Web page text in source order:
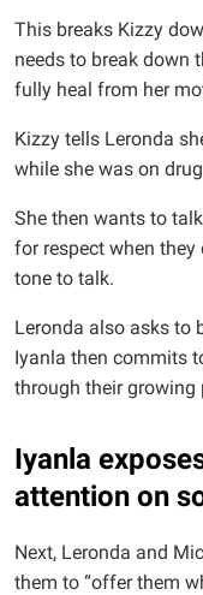
This breaks Kizzy
needs to break down
fully heal from her
Kizzy tells Leronda
while she was on
She then wants to
for respect when
tone to talk.
Leronda also asks to
Iyanla then commits
through their growing
Iyanla
attention on
Next, Leronda and
them to “offer them